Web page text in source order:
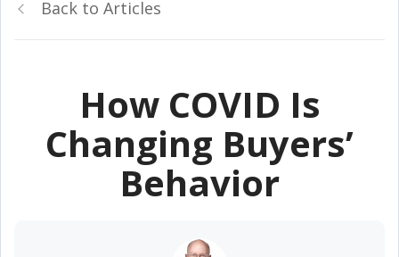
Back to Articles
How COVID Is
Changing Buyers’
Behavior